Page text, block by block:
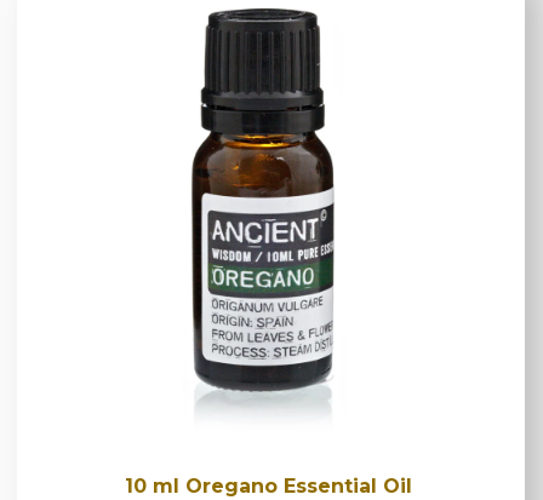
10 ml Oregano Essential Oil